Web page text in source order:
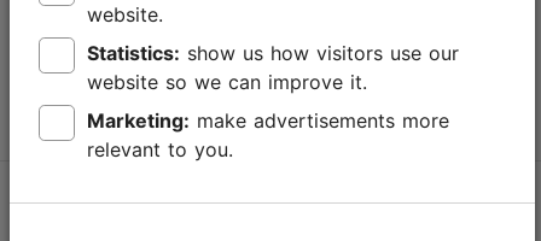
+372 645 7777
info@visittallinn.ee
Follow us @ VisitTallinn
website.
Statistics:
website so we can improve it.
Marketing:
relevant to you.